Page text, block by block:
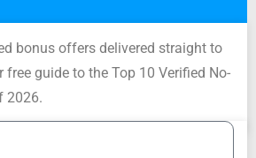
bonus offers delivered straight to
free guide to the Top 10 Verified No-
2026.